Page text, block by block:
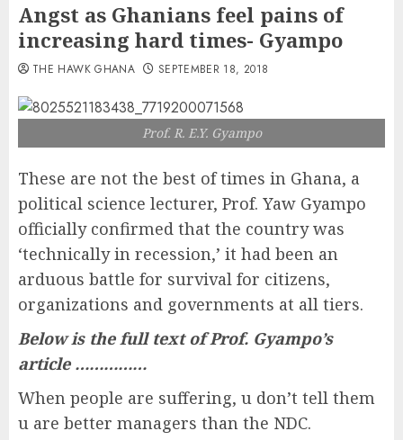
Angst as Ghanians feel pains of
increasing hard times- Gyampo
THE HAWK GHANA SEPTEMBER 18, 2018
Prof. R. E.Y. Gyampo
These are not the best of times in Ghana, a
political science lecturer, Prof. Yaw Gyampo
officially confirmed that the country was
‘technically in recession,’ it had been an
arduous battle for survival for citizens,
organizations and governments at all tiers.
Below is the full text of Prof. Gyampo’s
article ……………
When people are suffering, u don’t tell them
u are better managers than the NDC.